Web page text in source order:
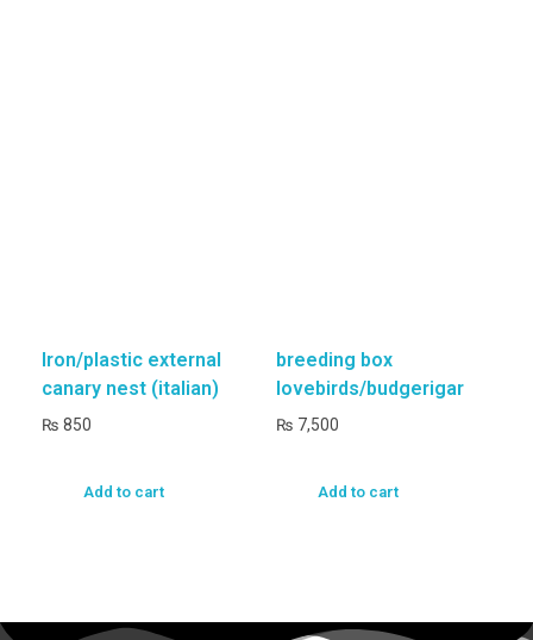
Iron/plastic external
canary nest (italian)
₨ 850
Add to cart
breeding box
lovebirds/budgerigar
₨ 7,500
Add to cart